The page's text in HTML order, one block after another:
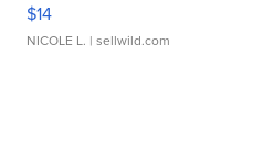
$14
NICOLE L. | sellwild.com